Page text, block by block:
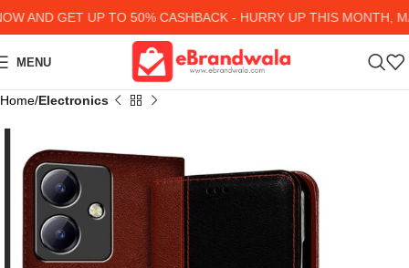
AND GET UP TO 50% CASHBACK - HURRY UP THIS MONTH,
MENU
Home Electronics